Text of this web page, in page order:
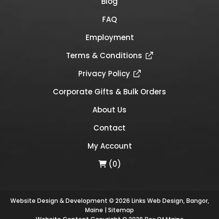
FAQ
Employment
Terms & Conditions
Privacy Policy
Corporate Gifts & Bulk Orders
About Us
Contact
My Account
(0)
Website Design & Development © 2026 Links Web Design, Bangor,
Maine |Sitemap